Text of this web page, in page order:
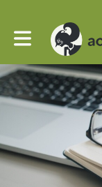
Toggle main